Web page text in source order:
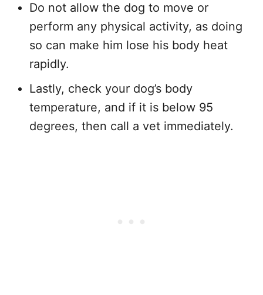
Do not allow the dog to move or
perform any physical activity, as doing
so can make him lose his body heat
rapidly.
Lastly, check your dog’s body
temperature, and if it is below 95
degrees, then call a vet immediately.